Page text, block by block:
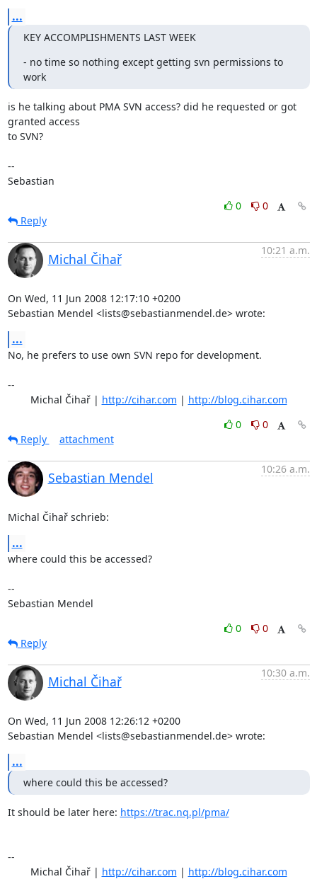
...
KEY ACCOMPLISHMENTS LAST WEEK
- no time so nothing except getting svn permissions to
work
is he talking about PMA SVN access? did he requested or got
granted access
to SVN?
--
Sebastian
0
0
Reply
Michal Čihař
10:21 a.m.
On Wed, 11 Jun 2008 12:17:10 +0200
Sebastian Mendel <lists@sebastianmendel.de> wrote:
...
No, he prefers to use own SVN repo for development.
--
	Michal Čihař |
http://cihar.com | http://blog.cihar.com
0
0
Reply
attachment
Sebastian Mendel
10:26 a.m.
Michal Čihař schrieb:
...
where could this be accessed?
--
Sebastian Mendel
0
0
Reply
Michal Čihař
10:30 a.m.
On Wed, 11 Jun 2008 12:26:12 +0200
Sebastian Mendel <lists@sebastianmendel.de> wrote:
...
where could this be accessed?
It should be later here: https://trac.nq.pl/pma/
--
	Michal Čihař |
http://cihar.com | http://blog.cihar.com